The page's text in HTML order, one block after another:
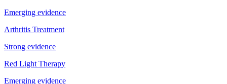
Emerging evidence
Arthritis Treatment
Strong evidence
Red Light Therapy
Emerging evidence